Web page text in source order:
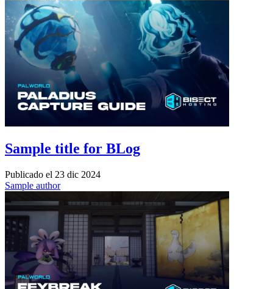
Sample title for BLog
Publicado el 23 dic 2024
Sample author